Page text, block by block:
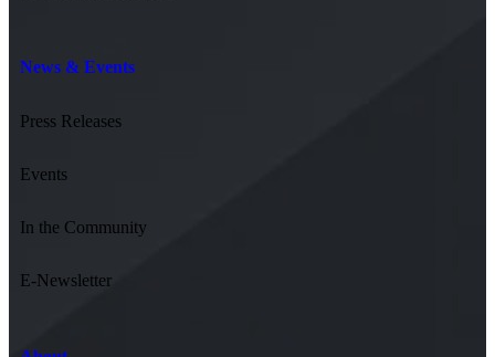
News & Events
Press Releases
Events
In the Community
E-Newsletter